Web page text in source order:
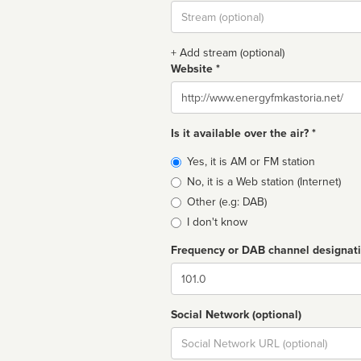
Stream
url
+ Add stream (optional)
Website *
Website
Is it available over the air? *
Broadcast
type
Yes, it is AM or FM station
No, it is a Web station (Internet)
Other (e.g: DAB)
I don't know
Frequency or DAB channel
Dial
Social Network (optional)
Social
url